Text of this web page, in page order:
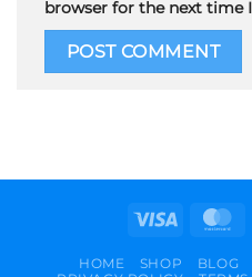
browser for the next time
Visa
HOME SHOP BLOG